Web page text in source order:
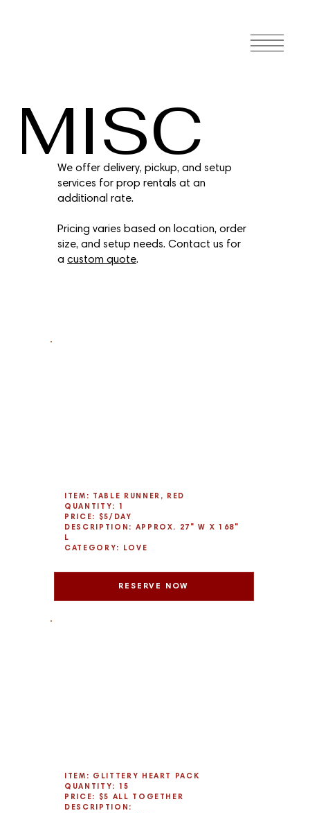
MISC
We offer delivery, pickup, and setup
services for prop rentals at an
additional rate.
Pricing varies based on location, order
size, and setup needs. Contact us for
a custom quote.
ITEM: TABLE RUNNER, RED
QUANTITY: 1
PRICE: $5/DAY
DESCRIPTION: APPROX. 27" W X 168"
L
CATEGORY: LOVE
RESERVE NOW
ITEM: GLITTERY HEART PACK
QUANTITY: 15
PRICE: $5 ALL TOGETHER
DESCRIPTION: